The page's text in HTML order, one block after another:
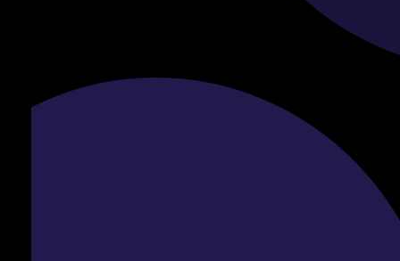
For your convenience, you can also fill out the inquiry form